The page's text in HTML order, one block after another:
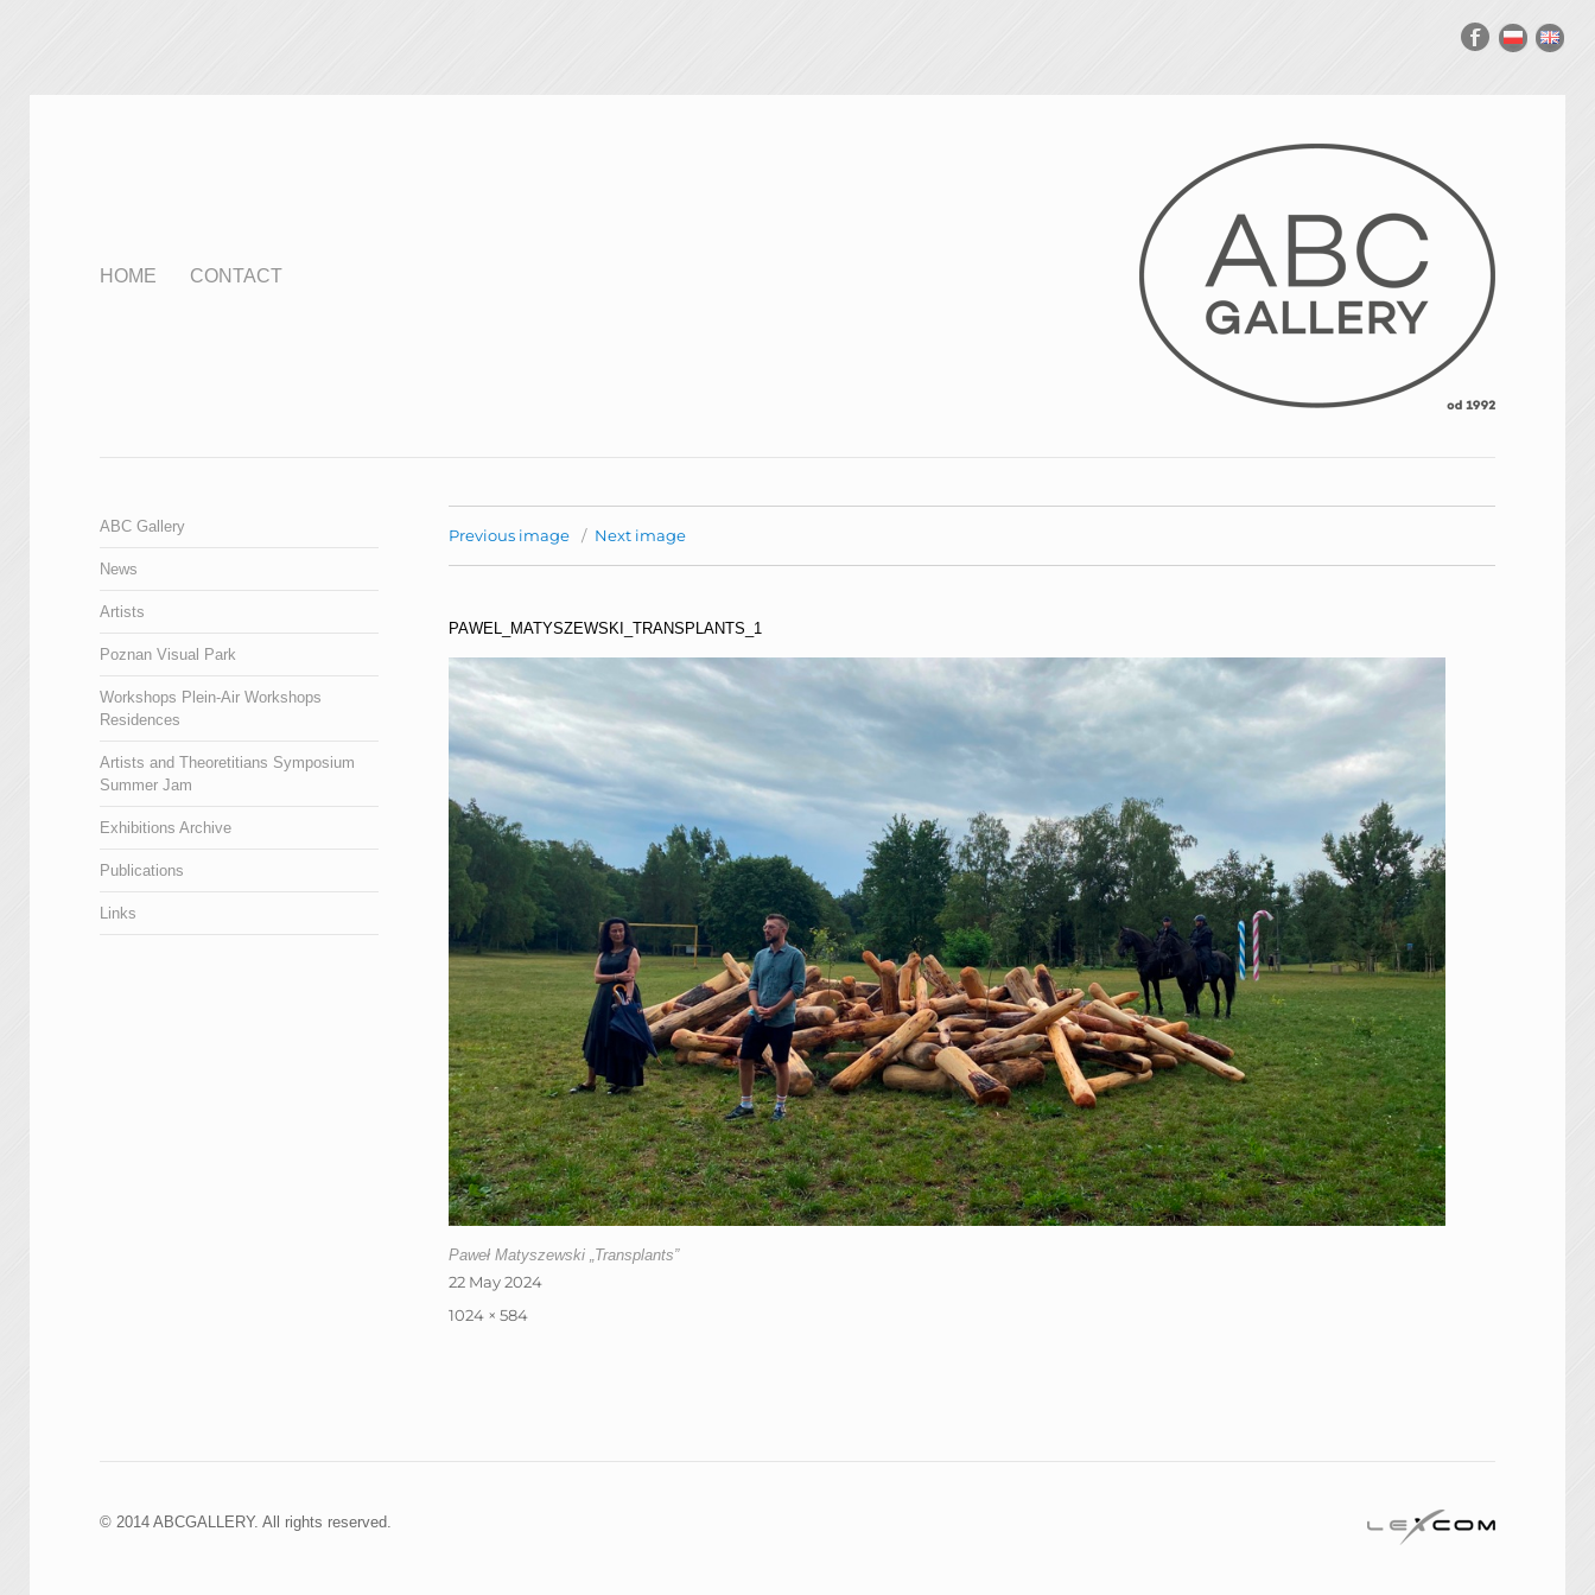
HOME CONTACT
Previous image Next image
PAWEL_MATYSZEWSKI_TRANSPLANTS_1
Paweł Matyszewski „Transplants”
Posted
22 May 2024
Full
1024 × 584
ABC Gallery
News
Artists
Poznan Visual Park
Workshops Plein-Air Workshops
Residences
Artists and Theoretitians Symposium
Summer Jam
Exhibitions Archive
Publications
Links
© 2014 ABCGALLERY. All rights reserved.